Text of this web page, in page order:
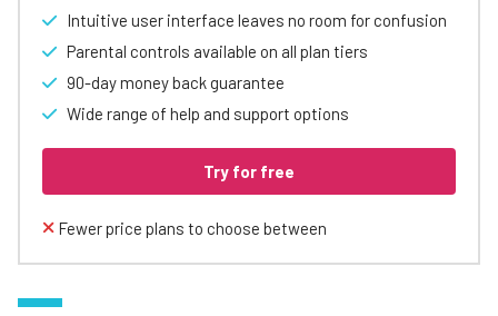
Intuitive user interface leaves no room for confusion
Parental controls available on all plan tiers
90-day money back guarantee
Wide range of help and support options
Try for free
Fewer price plans to choose between